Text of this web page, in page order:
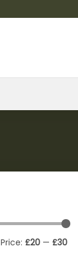
Price: £20 — £30